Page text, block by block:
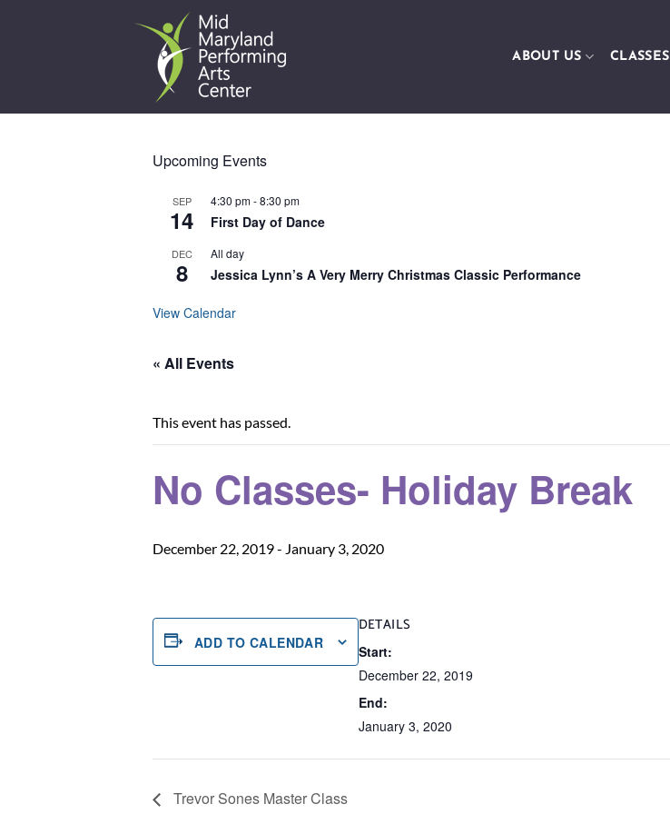
ABOUT US CLASSES
Upcoming Events
SEP
14
4:30 pm-8:30 pm
First Day of Dance
DEC
8
All day
Jessica Lynn’s A Very Merry Christmas Classic Performance
View Calendar
« All Events
This event has passed.
No Classes- Holiday Break
December 22, 2019- January 3, 2020
ADD TO CALENDAR
DETAILS
Start:
December 22, 2019
End:
January 3, 2020
Trevor Sones Master Class